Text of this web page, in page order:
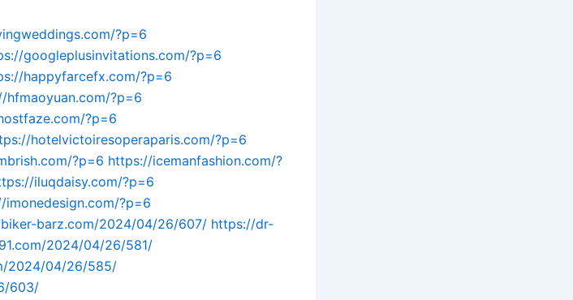
?p=6
googleplusinvitations.com/?p=6
happyfarcefx.com/?p=6
hfmaoyuan.com/?p=6
?p=6
hotelvictoiresoperaparis.com/?p=6
?p=6 https://icemanfashion.com/?
iluqdaisy.com/?p=6
imonedesign.com/?p=6
barz.com/2024/04/26/607/ https://dr-
2024/04/26/581/
2024/04/26/585/
603/